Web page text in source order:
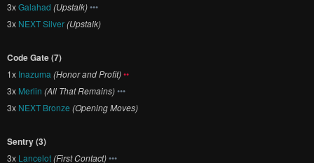
3xGalahad (Upstalk)•••
3x NEXT Silver(Upstalk)
Code Gate (7)
1x Inazuma (Honor and Profit)••
3x Merlin (All That Remains)•••
3x NEXT Bronze (Opening Moves)
Sentry (3)
3x Lancelot(First Contact)•••